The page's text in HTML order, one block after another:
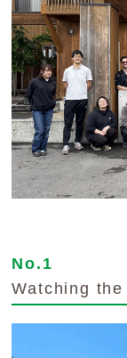
No.1
Watching